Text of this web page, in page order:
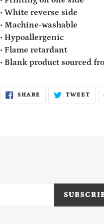
• White reverse side
• Machine-washable
• Hypoallergenic
• Flame retardant
• Blank product sourced
SHARE SHARE
TWEET